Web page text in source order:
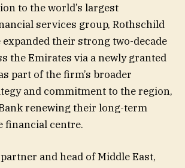
to the world’s largest
services group, Rothschild
expanded their strong two-decade
the Emirates via a newly granted
part of the firm’s broader
and commitment to the region,
renewing their long-term
financial centre.
partner and head of Middle East,